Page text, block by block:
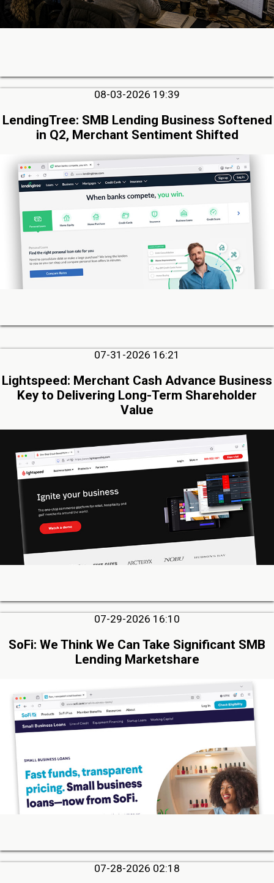
08-03-2026 19:39
LendingTree: SMB Lending Business Softened
in Q2, Merchant Sentiment Shifted
07-31-2026 16:21
Lightspeed: Merchant Cash Advance Business
Key to Delivering Long-Term Shareholder
Value
07-29-2026 16:10
SoFi: We Think We Can Take Significant SMB
Lending Marketshare
07-28-2026 02:18